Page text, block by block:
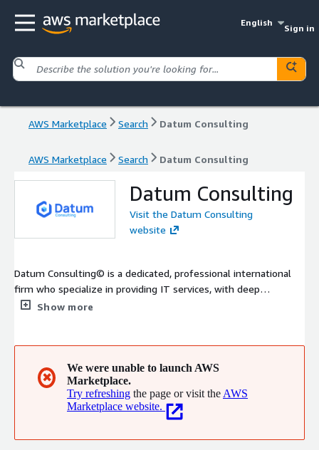
English
Sign in
AWS Marketplace Search Datum Consulting
AWS Marketplace Search Datum Consulting
Datum Consulting
Visit the Datum Consulting
website
Datum Consulting© is a dedicated, professional international
firm who specialize in providing IT services, with deep
expertise in Financial Services. Our group expedites the end-to-
Show more
✖
We were unable to launch AWS
Marketplace.
Try refreshing the page or visit the AWS
Marketplace website.